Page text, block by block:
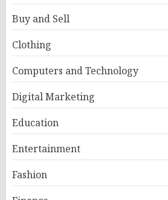
Buy and Sell
Clothing
Computers and Technology
Digital Marketing
Education
Entertainment
Fashion